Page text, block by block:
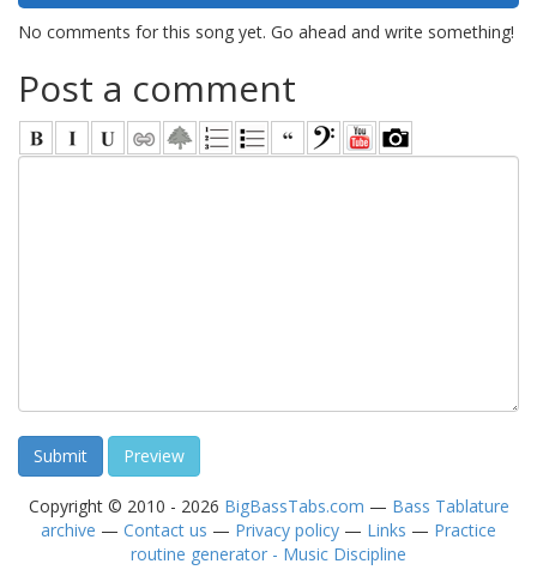
No comments for this song yet. Go ahead and write something!
Post a comment
Copyright © 2010 - 2026 BigBassTabs.com — Bass Tablature
archive — Contact us — Privacy policy — Links — Practice
routine generator - Music Discipline